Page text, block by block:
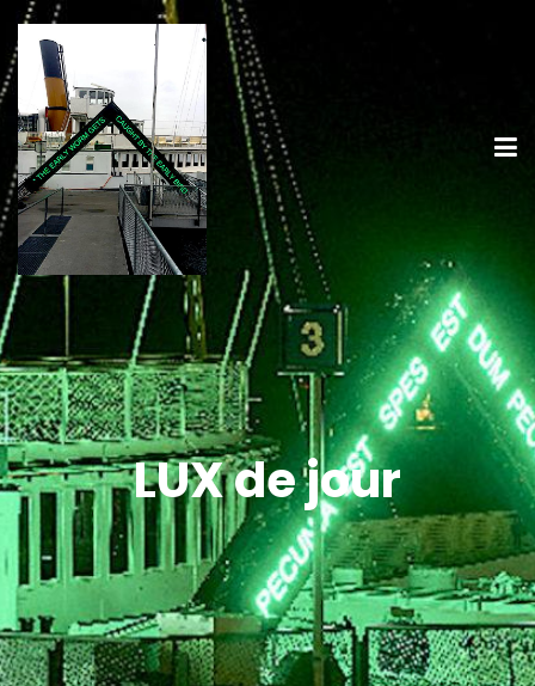
LUX de jour